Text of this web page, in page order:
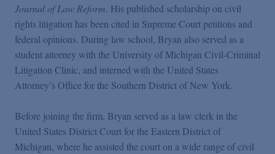
Journal of Law Reform. His published scholarship on civil
rights litigation has been cited in Supreme Court petitions and
federal opinions. During law school, Bryan also served as a
student attorney with the University of Michigan Civil-Criminal
Litigation Clinic, and interned with the United States
Attorney’s Office for the Southern District of New York.
Before joining the firm, Bryan served as a law clerk in the
United States District Court for the Eastern District of
Michigan, where he assisted the court on a wide range of civil